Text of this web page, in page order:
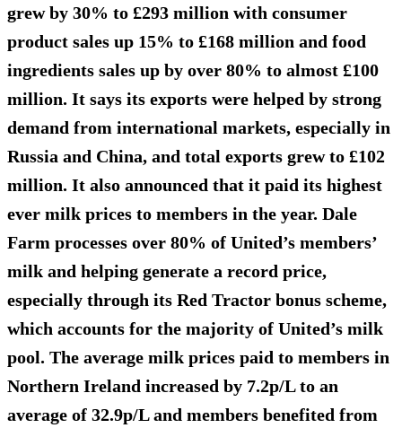
grew by 30% to £293 million with consumer
product sales up 15% to £168 million and food
ingredients sales up by over 80% to almost £100
million. It says its exports were helped by strong
demand from international markets, especially in
Russia and China, and total exports grew to £102
million. It also announced that it paid its highest
ever milk prices to members in the year. Dale
Farm processes over 80% of United’s members’
milk and helping generate a record price,
especially through its Red Tractor bonus scheme,
which accounts for the majority of United’s milk
pool. The average milk prices paid to members in
Northern Ireland increased by 7.2p/L to an
average of 32.9p/L and members benefited from